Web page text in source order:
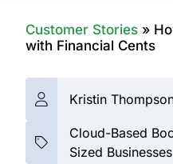
Customer Stories »
with Financial Cents
Kristin
Cloud-Based
Sized Businesses